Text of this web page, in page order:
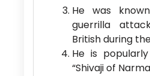
He was
guerrilla
British during
He is
“Shivaji of